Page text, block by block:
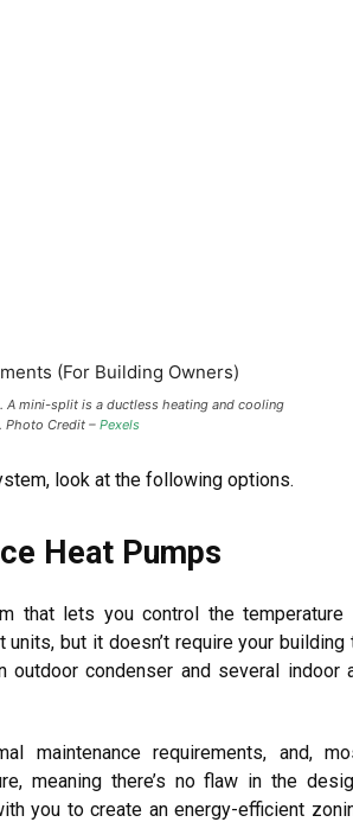
A mini-split is a ductless heating and cooling
Photo Credit – Pexels
look at the following options.
Heat Pumps
that lets you control the temperature
but it doesn’t require your building
outdoor condenser and several indoor
maintenance requirements, and,
meaning there’s no flaw in the
you to create an energy-efficient